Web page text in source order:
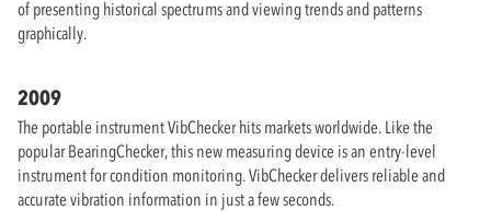
of presenting historical spectrums and viewing trends and patterns
graphically.
2009
The portable instrument VibChecker hits markets worldwide. Like the
popular BearingChecker, this new measuring device is an entry-level
instrument for condition monitoring. VibChecker delivers reliable and
accurate vibration information in just a few seconds.